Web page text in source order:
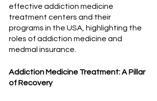
effective addiction medicine
treatment centers and their
programs in the USA, highlighting the
roles of addiction medicine and
medmal insurance.
Addiction Medicine Treatment: A Pillar
of Recovery